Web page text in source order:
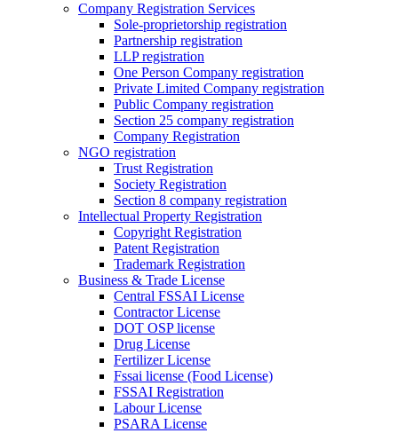
Company Registration Services
Sole-proprietorship registration
Partnership registration
LLP registration
One Person Company registration
Private Limited Company registration
Public Company registration
Section 25 company registration
Company Registration
NGO registration
Trust Registration
Society Registration
Section 8 company registration
Intellectual Property Registration
Copyright Registration
Patent Registration
Trademark Registration
Business & Trade License
Central FSSAI License
Contractor License
DOT OSP license
Drug License
Fertilizer License
Fssai license (Food License)
FSSAI Registration
Labour License
PSARA License